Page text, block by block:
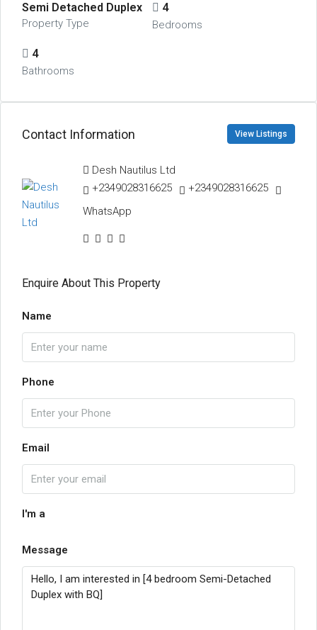
Semi Detached Duplex
Property Type
4
Bedrooms
4
Bathrooms
Contact Information View Listings
Desh Nautilus Ltd
+2349028316625
+2349028316625
WhatsApp
Enquire About This Property
Name
Phone
Email
I'm a
Message